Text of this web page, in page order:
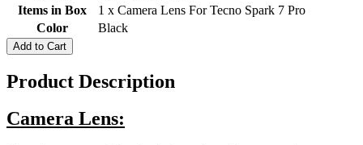
Items in Box
1 x Camera Lens For Tecno Spark 7 Pro
Color
Black
Add to Cart
Product Description
Camera Lens: